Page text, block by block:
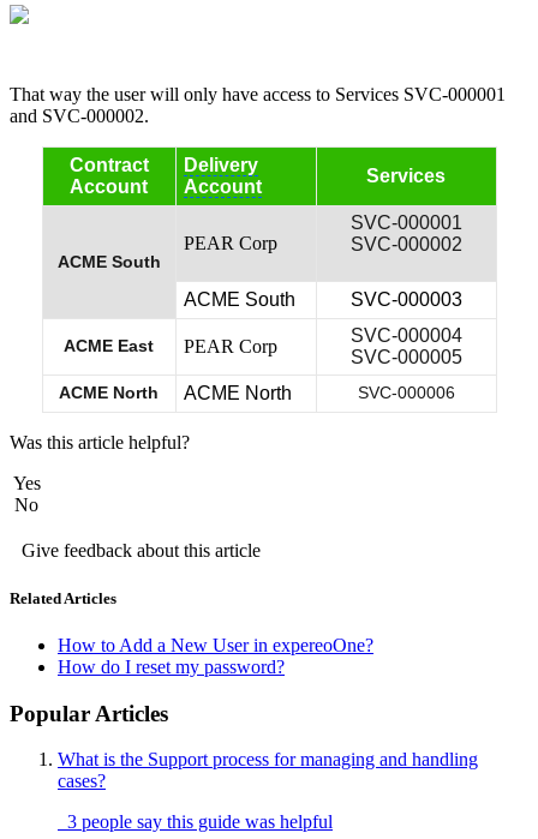
That way the user will only have access to Services SVC-000001
and SVC-000002.
Contract
Account
Delivery
Account
Services
ACME South
PEAR Corp
SVC-000001
SVC-000002
ACME South SVC-000003
ACME East PEAR Corp
SVC-000004
SVC-000005
ACME North ACME North SVC-000006
Was this article helpful?
Yes
No
Give feedback about this article
Related Articles
How to Add a New User in expereoOne?
How do I reset my password?
Popular Articles
What is the Support process for managing and handling
cases?
3 people say this guide was helpful